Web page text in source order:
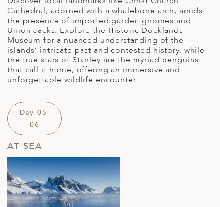
Cathedral, adorned with a whalebone arch, amidst
the presence of imported garden gnomes and
Union Jacks. Explore the Historic Docklands
Museum for a nuanced understanding of the
islands’ intricate past and contested history, while
the true stars of Stanley are the myriad penguins
that call it home, offering an immersive and
unforgettable wildlife encounter.
Day 05-
06
AT SEA